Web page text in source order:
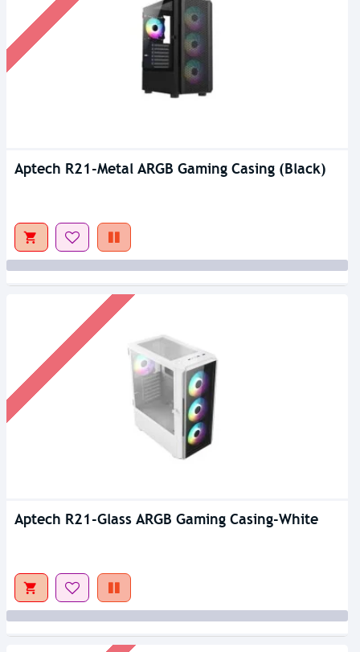
Aptech R21-Metal ARGB Gaming Casing (Black)
Aptech R21-Glass ARGB Gaming Casing-White